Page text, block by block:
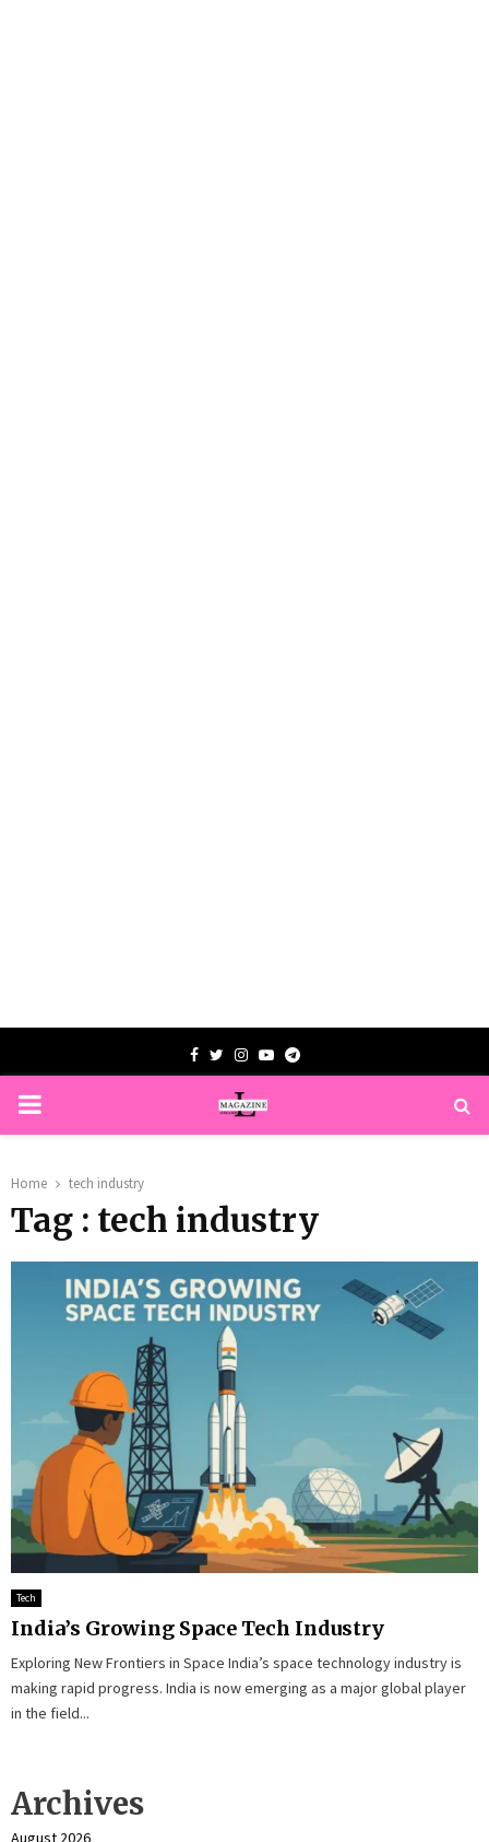
Facebook
TwitterInstagram
YoutubeTelegram
PRIMARY
Home tech industry
Tag : tech industry
Tech
India’s Growing Space Tech Industry
Exploring New Frontiers in Space India’s space technology industry is
making rapid progress. India is now emerging as a major global player
in the field...
Archives
August 2026